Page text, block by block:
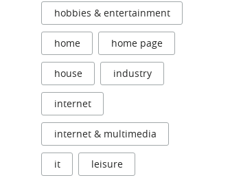
hobbies & entertainment
home home page
house industry
internet
internet & multimedia
it leisure